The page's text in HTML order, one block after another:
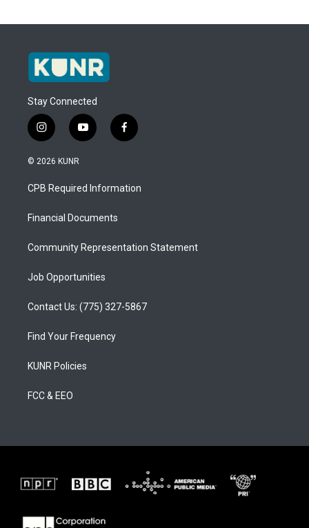
Stay Connected
i
n
s
a
g
a
y
o
u
b
f
a
b
o
© 2026 KUNR
CPB Required Information
Financial Documents
Community Representation Statement
Job Opportunities
Contact Us: (775) 327-5867
Find Your Frequency
KUNR Policies
FCC & EEO